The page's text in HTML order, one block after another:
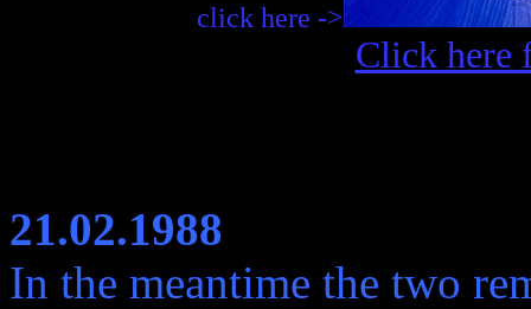
click here ->
Click here
21.02.1988
In the meantime the two